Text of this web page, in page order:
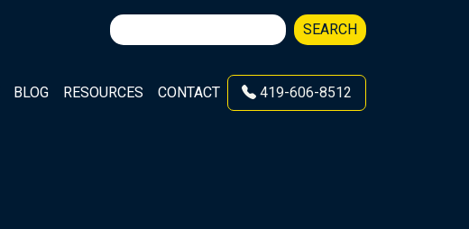
Search
for:
SEARCH
BLOG RESOURCES CONTACT 419-606-8512